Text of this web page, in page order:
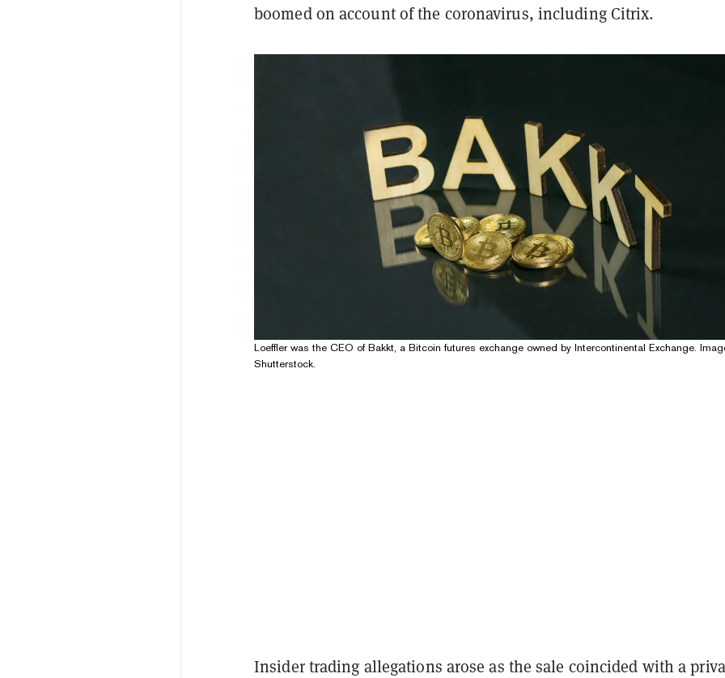
boomed on account of the coronavirus, including Citrix.
Loeffler was the CEO of Bakkt, a Bitcoin futures exchange owned by Intercontinental Exchange.
Shutterstock.
Insider trading allegations arose as the sale coincided with a